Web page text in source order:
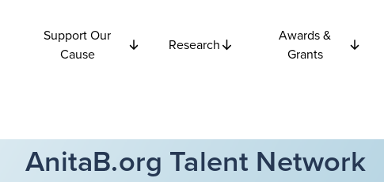
Support Our
Cause
Research
Awards &
Grants
AnitaB.org Talent Network